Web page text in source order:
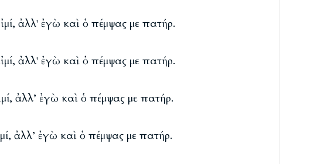
ἀλλ' ἐγὼ καὶ ὁ πέμψας με πατήρ.
ἀλλ' ἐγὼ καὶ ὁ πέμψας με πατήρ.
ἀλλ’ ἐγὼ καὶ ὁ πέμψας με πατήρ.
ἀλλ’ ἐγὼ καὶ ὁ πέμψας με πατήρ.